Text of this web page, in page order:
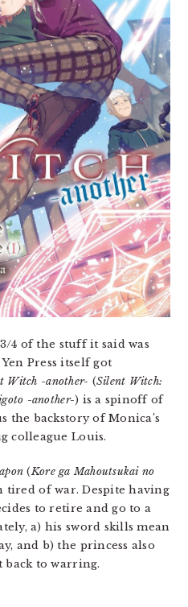
4 of the stuff it said was
Press itself got
Witch -another- (Silent Witch:
-another-) is a spinoff of
the backstory of Monica’s
colleague Louis.
(Kore ga Mahoutsukai no
tired of war. Despite having
to retire and go to a
a) his sword skills mean
and b) the princess also
back to warring.